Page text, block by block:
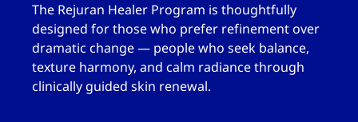
The Rejuran Healer Program is thoughtfully
designed for those who prefer refinement over
dramatic change — people who seek balance,
texture harmony, and calm radiance through
clinically guided skin renewal.